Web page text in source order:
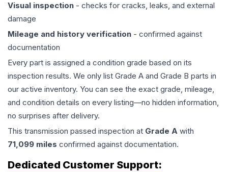
Visual inspection - checks for cracks, leaks, and external
damage
Mileage and history verification - confirmed against
documentation
Every part is assigned a condition grade based on its
inspection results. We only list Grade A and Grade B parts in
our active inventory. You can see the exact grade, mileage,
and condition details on every listing—no hidden information,
no surprises after delivery.
This transmission passed inspection at Grade A with
71,099 miles confirmed against documentation.
Dedicated Customer Support: